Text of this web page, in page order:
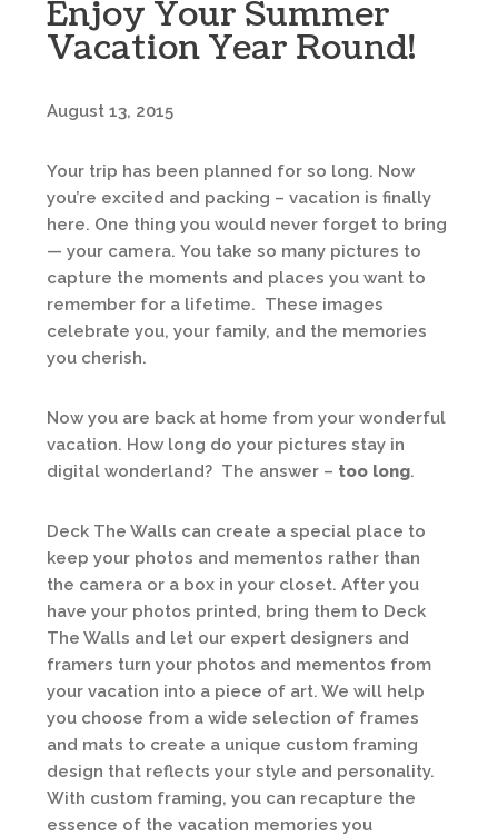
Enjoy Your Summer
Vacation Year Round!
August 13, 2015
Your trip has been planned for so long. Now
you’re excited and packing – vacation is finally
here. One thing you would never forget to bring
— your camera. You take so many pictures to
capture the moments and places you want to
remember for a lifetime. These images
celebrate you, your family, and the memories
you cherish.
Now you are back at home from your wonderful
vacation. How long do your pictures stay in
digital wonderland? The answer – too long.
Deck The Walls can create a special place to
keep your photos and mementos rather than
the camera or a box in your closet. After you
have your photos printed, bring them to Deck
The Walls and let our expert designers and
framers turn your photos and mementos from
your vacation into a piece of art. We will help
you choose from a wide selection of frames
and mats to create a unique custom framing
design that reflects your style and personality.
With custom framing, you can recapture the
essence of the vacation memories you